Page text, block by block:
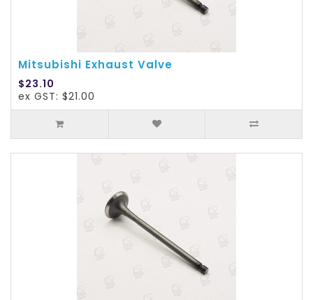
Mitsubishi Exhaust Valve
$23.10
ex GST: $21.00